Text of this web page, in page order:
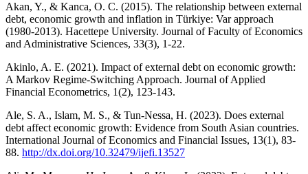
Akan, Y., & Kanca, O. C. (2015). The relationship between external
debt, economic growth and inflation in Türkiye: Var approach
(1980-2013). Hacettepe University. Journal of Faculty of Economics
and Administrative Sciences, 33(3), 1-22.
Akinlo, A. E. (2021). Impact of external debt on economic growth:
A Markov Regime-Switching Approach. Journal of Applied
Financial Econometrics, 1(2), 123-143.
Ale, S. A., Islam, M. S., & Tun-Nessa, H. (2023). Does external
debt affect economic growth: Evidence from South Asian countries.
International Journal of Economics and Financial Issues, 13(1), 83-
88. http://dx.doi.org/10.32479/ijefi.13527